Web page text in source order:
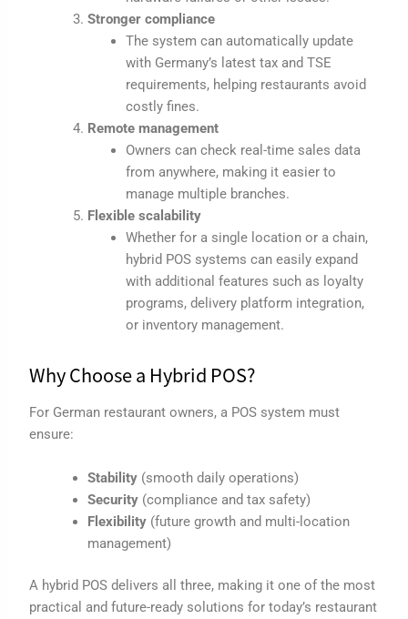
Stronger compliance
The system can automatically update
with Germany’s latest tax and TSE
requirements, helping restaurants avoid
costly fines.
Remote management
Owners can check real-time sales data
from anywhere, making it easier to
manage multiple branches.
Flexible scalability
Whether for a single location or a chain,
hybrid POS systems can easily expand
with additional features such as loyalty
programs, delivery platform integration,
or inventory management.
Why Choose a Hybrid POS?
For German restaurant owners, a POS system must
ensure:
Stability (smooth daily operations)
Security (compliance and tax safety)
Flexibility (future growth and multi-location
management)
A hybrid POS delivers all three, making it one of the most
practical and future-ready solutions for today’s restaurant